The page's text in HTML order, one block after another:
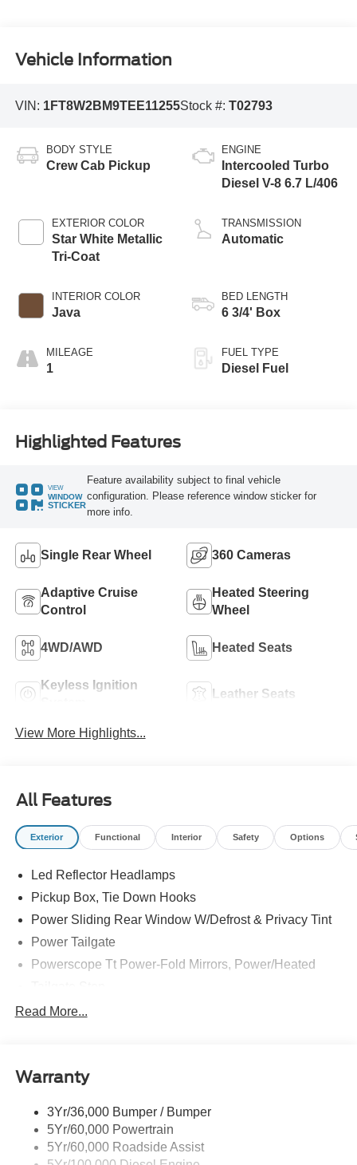
Vehicle Information
VIN: 1FT8W2BM9TEE11255Stock #: T02793
BODY STYLE
Crew Cab Pickup
EXTERIOR COLOR
Star White Metallic
Tri-Coat
INTERIOR COLOR
Java
MILEAGE
1
ENGINE
Intercooled Turbo
Diesel V-8 6.7 L/406
TRANSMISSION
Automatic
BED LENGTH
6 3/4' Box
FUEL TYPE
Diesel Fuel
Highlighted Features
VIEW
WINDOW
STICKER
Feature availability subject to final vehicle
configuration. Please reference window sticker for
more info.
Single Rear Wheel 360 Cameras
Adaptive Cruise
Control
Heated Steering
Wheel
4WD/AWD Heated Seats
Keyless Ignition
Leather Seats
View More Highlights...
All Features
Exterior Functional Interior Safety Options
Led Reflector Headlamps
Pickup Box, Tie Down Hooks
Power Sliding Rear Window W/Defrost & Privacy Tint
Power Tailgate
Powerscope Tt Power-Fold Mirrors, Power/Heated
Tow Hooks
Wipers - Rain-Sensing
Read More...
Warranty
3Yr/36,000 Bumper / Bumper
5Yr/60,000 Powertrain
5Yr/60,000 Roadside Assist